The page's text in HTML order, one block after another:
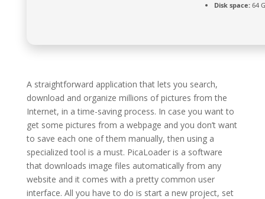
Disk space:64
A straightforward application that lets you search,
download and organize millions of pictures from the
Internet, in a time-saving process. In case you want to
get some pictures from a webpage and you don’t want
to save each one of them manually, then using a
specialized tool is a must. PicaLoader is a software
that downloads image files automatically from any
website and it comes with a pretty common user
interface. All you have to do is start a new project, set